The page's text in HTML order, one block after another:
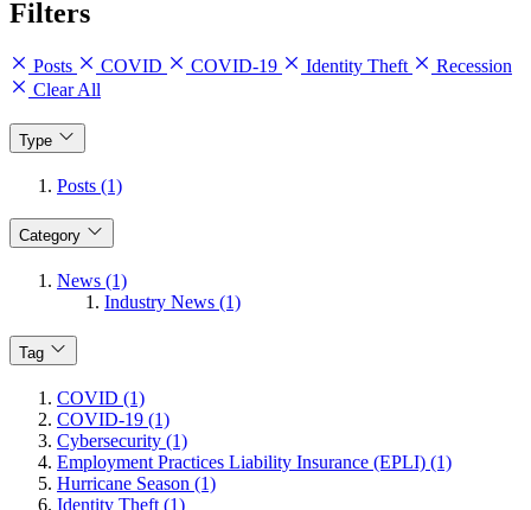
Filters
Posts COVID COVID-19 Identity Theft
Recession
Clear All
Type
Posts (1)
Category
News (1)
Industry News (1)
Tag
COVID (1)
COVID-19 (1)
Cybersecurity (1)
Employment Practices Liability Insurance (EPLI) (1)
Hurricane Season (1)
Identity Theft (1)